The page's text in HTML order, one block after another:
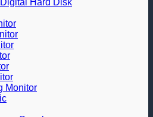
Hard Disk
Monitor